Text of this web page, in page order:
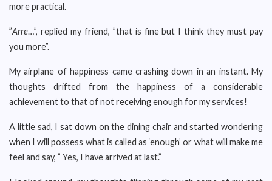
more practical.
”Arre…”, replied my friend, ”that is fine but I think they must pay
you more”.
My airplane of happiness came crashing down in an instant. My
thoughts drifted from the happiness of a considerable
achievement to that of not receiving enough for my services!
A little sad, I sat down on the dining chair and started wondering
when I will possess what is called as ‘enough’ or what will make me
feel and say, ” Yes, I have arrived at last.”